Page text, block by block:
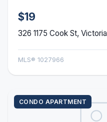
$19
326 1175 Cook St, Victoria
MLS® 1027966
CONDO APARTMENT